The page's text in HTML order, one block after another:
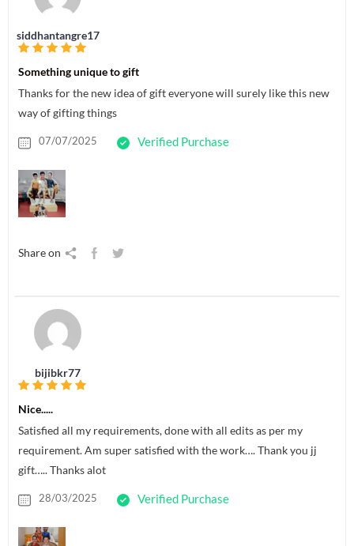
siddhantangre17
Something unique to gift
Thanks for the new idea of gift everyone will surely like this new
way of gifting things
07/07/2025 Verified Purchase
Share on
bijibkr77
Nice.....
Satisfied all my requirements, done with all edits as per my
requirement. Am super satisfied with the work…. Thank you jj
gift….. Thanks alot
28/03/2025 Verified Purchase